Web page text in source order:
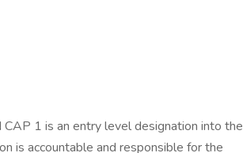
1 is an entry level designation into the
is accountable and responsible for the